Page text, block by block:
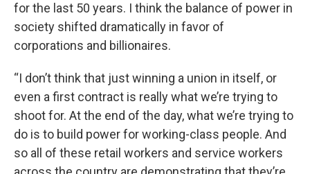
for the last 50 years. I think the balance of power in
society shifted dramatically in favor of
corporations and billionaires.
“I don’t think that just winning a union in itself, or
even a first contract is really what we’re trying to
shoot for. At the end of the day, what we’re trying to
do is to build power for working-class people. And
so all of these retail workers and service workers